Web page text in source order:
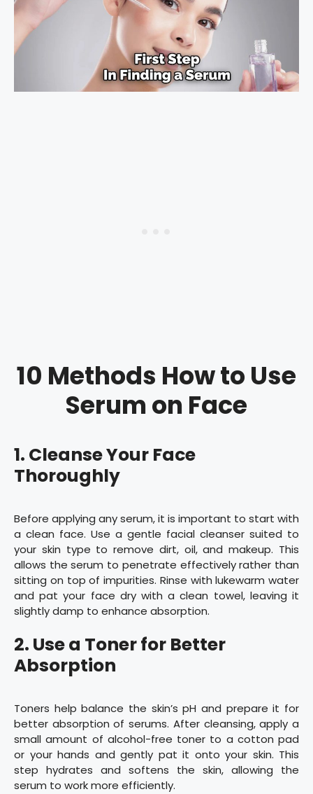
10 Methods How to Use
Serum on Face
1. Cleanse Your Face
Thoroughly
Before applying any serum, it is important to start with
a clean face. Use a gentle facial cleanser suited to
your skin type to remove dirt, oil, and makeup. This
allows the serum to penetrate effectively rather than
sitting on top of impurities. Rinse with lukewarm water
and pat your face dry with a clean towel, leaving it
slightly damp to enhance absorption.
2. Use a Toner for Better
Absorption
Toners help balance the skin’s pH and prepare it for
better absorption of serums. After cleansing, apply a
small amount of alcohol-free toner to a cotton pad
or your hands and gently pat it onto your skin. This
step hydrates and softens the skin, allowing the
serum to work more efficiently.